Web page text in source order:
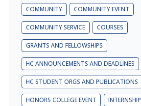
COMMUNITY COMMUNITY EVENT
COMMUNITY SERVICE COURSES
GRANTS AND FELLOWSHIPS
HC ANNOUNCEMENTS AND DEADLINES
HC STUDENT ORGS AND PUBLICATIONS
HONORS COLLEGE EVENT INTERNSHIP